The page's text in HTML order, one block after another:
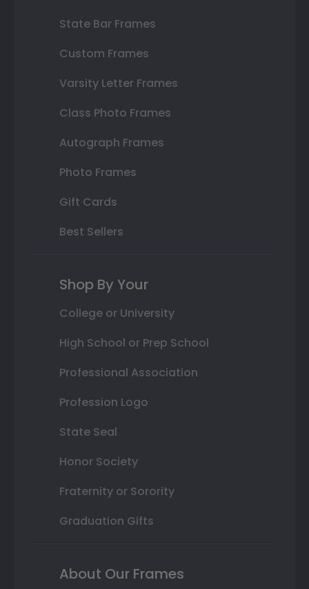
State Bar Frames
Custom Frames
Varsity Letter Frames
Class Photo Frames
Autograph Frames
Photo Frames
Gift Cards
Best Sellers
Shop By Your
College or University
High School or Prep School
Professional Association
Profession Logo
State Seal
Honor Society
Fraternity or Sorority
Graduation Gifts
About Our Frames